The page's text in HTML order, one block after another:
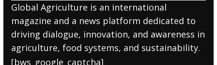
Global Agriculture is an international
magazine and a news platform dedicated to
driving dialogue, innovation, and awareness in
agriculture, food systems, and sustainability.
[bws_google_captcha]